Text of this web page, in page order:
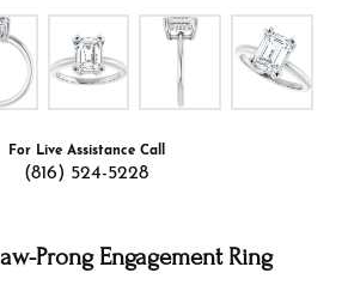
For Live Assistance Call
(816) 524-5228
Prong Engagement Ring